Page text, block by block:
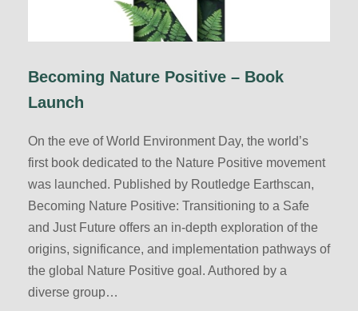
Becoming Nature Positive – Book
Launch
On the eve of World Environment Day, the world’s
first book dedicated to the Nature Positive movement
was launched. Published by Routledge Earthscan,
Becoming Nature Positive: Transitioning to a Safe
and Just Future offers an in-depth exploration of the
origins, significance, and implementation pathways of
the global Nature Positive goal. Authored by a
diverse group…